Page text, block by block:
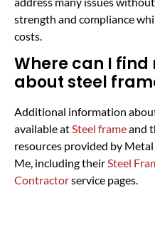
strength and compliance
costs.
Where can I
about steel
Additional information
available atSteel frameand
resources provided by
Me, including theirSteel
Contractorservice pages.